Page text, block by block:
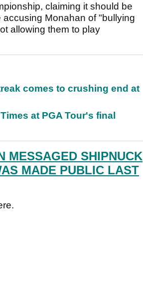
claiming it should be
Monahan of "bullying
allowing them to play
comes to crushing end at
at PGA Tour's final
MESSAGED SHIPNUCK
MADE PUBLIC LAST